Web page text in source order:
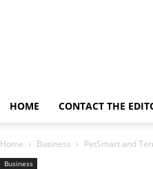
HOME CONTACT THE
Home Business PetSmart and
Business